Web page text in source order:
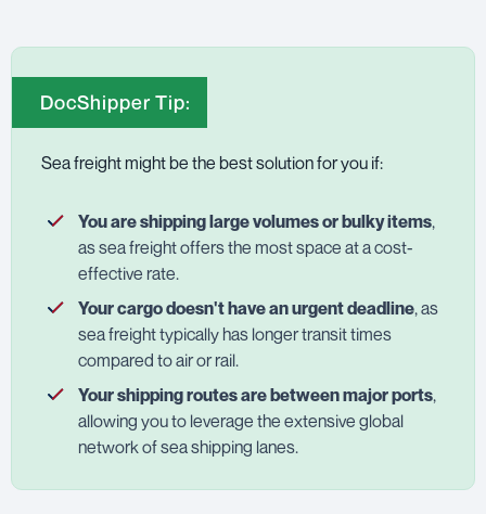
DocShipper Tip:
Sea freight might be the best solution for you if:
You are shipping large volumes or bulky items,
as sea freight offers the most space at a cost-
effective rate.
Your cargo doesn't have an urgent deadline, as
sea freight typically has longer transit times
compared to air or rail.
Your shipping routes are between major ports,
allowing you to leverage the extensive global
network of sea shipping lanes.